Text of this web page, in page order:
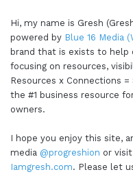
Hi, my name is Gresh
powered by Blue 16 Media
brand that is exists to help
focusing on resources,
Resources x Connections
the #1 business resource
owners.
I hope you enjoy this site,
media @progreshion or
Iamgresh.com. Please let